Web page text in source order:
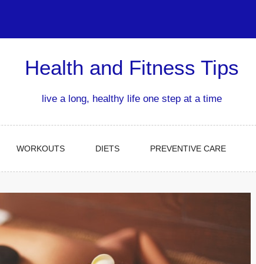
Health and Fitness Tips
live a long, healthy life one step at a time
WORKOUTS DIETS PREVENTIVE CARE